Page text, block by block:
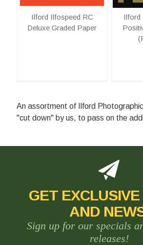
Ilford Ilfospeed RC
Deluxe Graded Paper
Ilford
An assortment of Ilford
"cut down" by us, to pass on the
GET
AND
Sign up for our specials
releases!